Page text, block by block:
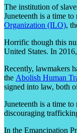
The institution of
Juneteenth is a time
Organization (ILO),
Horrific though this
United States. In
Recently, lawmakers
the Abolish Human
signed into law, both
Juneteenth is a time
discouraging
In the Emancipation